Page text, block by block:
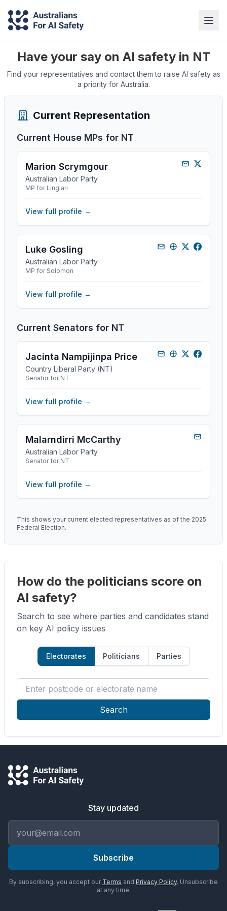
Have your say on AI safety in NT
Find your representatives and contact them to raise AI safety as
a priority for Australia.
Current Representation
Current House MPs for NT
Marion Scrymgour
Australian Labor Party
MP for Lingiari
View full profile →
Luke Gosling
Australian Labor Party
MP for Solomon
View full profile →
Current Senators for NT
Jacinta Nampijinpa Price
Country Liberal Party (NT)
Senator for NT
View full profile →
Malarndirri McCarthy
Australian Labor Party
Senator for NT
View full profile →
This shows your current elected representatives as of the 2025
Federal Election.
How do the politicians score on
AI safety?
Search to see where parties and candidates stand
on key AI policy issues
Electorates Politicians Parties
Enter postcode or electorate name
Search
Stay updated
Subscribe
By subscribing, you accept our Terms and Privacy Policy. Unsubscribe
at any time.